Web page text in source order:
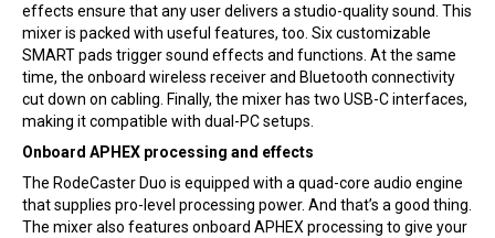
effects ensure that any user delivers a studio-quality sound. This
mixer is packed with useful features, too. Six customizable
SMART pads trigger sound effects and functions. At the same
time, the onboard wireless receiver and Bluetooth connectivity
cut down on cabling. Finally, the mixer has two USB-C interfaces,
making it compatible with dual-PC setups.
Onboard APHEX processing and effects
The RodeCaster Duo is equipped with a quad-core audio engine
that supplies pro-level processing power. And that’s a good thing.
The mixer also features onboard APHEX processing to give your